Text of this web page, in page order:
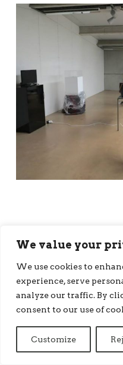
We value your
We use cookies to
experience, serve
analyze our traffic. By
consent to our use of
Customize
©